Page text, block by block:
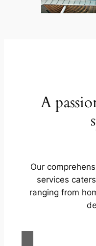
A
Our
services
ranging from